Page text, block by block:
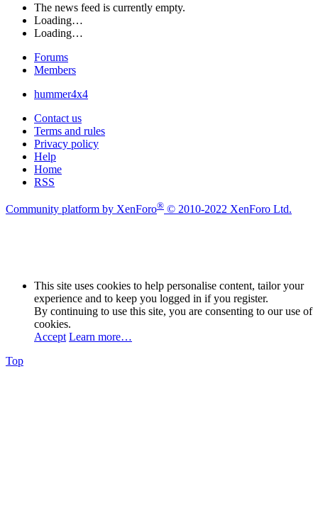
The news feed is currently empty.
Loading…
Loading…
Forums
Members
hummer4x4
Contact us
Terms and rules
Privacy policy
Help
Home
RSS
Community platform by XenForo® © 2010-2022 XenForo Ltd.
This site uses cookies to help personalise content, tailor your
experience and to keep you logged in if you register.
By continuing to use this site, you are consenting to our use of
cookies.
Accept Learn more…
Top